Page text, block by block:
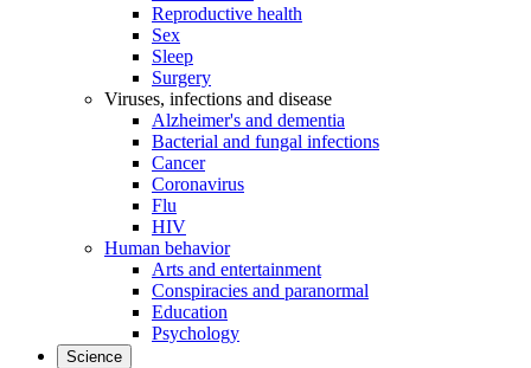
Reproductive health
Sex
Sleep
Surgery
Viruses, infections and disease
Alzheimer's and dementia
Bacterial and fungal infections
Cancer
Coronavirus
Flu
HIV
Human behavior
Arts and entertainment
Conspiracies and paranormal
Education
Psychology
Science